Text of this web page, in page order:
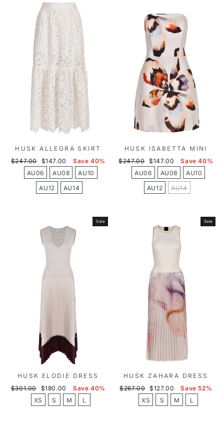
HUSK ALLEGRA SKIRT
Regular
$247.00
Sale
price
$147.00
Save 40%
AU06
AU08
AU10
AU12
AU14
HUSK ISABETTA MINI
Regular
$247.00
Sale
price
$147.00
Save 40%
AU06
AU08
AU10
AU12
AU14
Sale
HUSK ELODIE DRESS
Regular
$301.00
Sale
price
$180.00
Save 40%
XS
S M L
Sale
HUSK ZAHARA DRESS
Regular
$267.00
Sale
price
$127.00
Save 52%
XS
S M L